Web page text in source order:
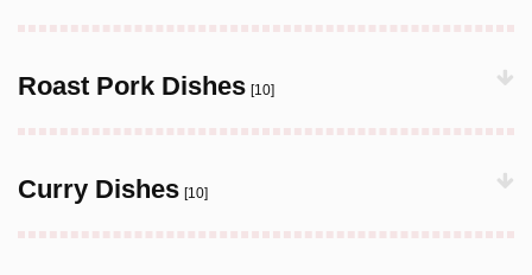
Roast Pork Dishes [10]
Curry Dishes [10]